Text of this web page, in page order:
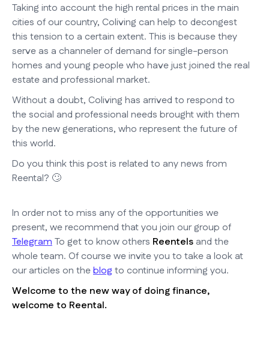
Taking into account the high rental prices in the main
cities of our country, Coliving can help to decongest
this tension to a certain extent. This is because they
serve as a channeler of demand for single-person
homes and young people who have just joined the real
estate and professional market.
Without a doubt, Coliving has arrived to respond to
the social and professional needs brought with them
by the new generations, who represent the future of
this world.
Do you think this post is related to any news from
Reental? 🙄
In order not to miss any of the opportunities we
present, we recommend that you join our group of
TelegramTo get to know others Reentels and the
whole team. Of course we invite you to take a look at
our articles on theblog to continue informing you.
Welcome to the new way of doing finance,
welcome to Reental.